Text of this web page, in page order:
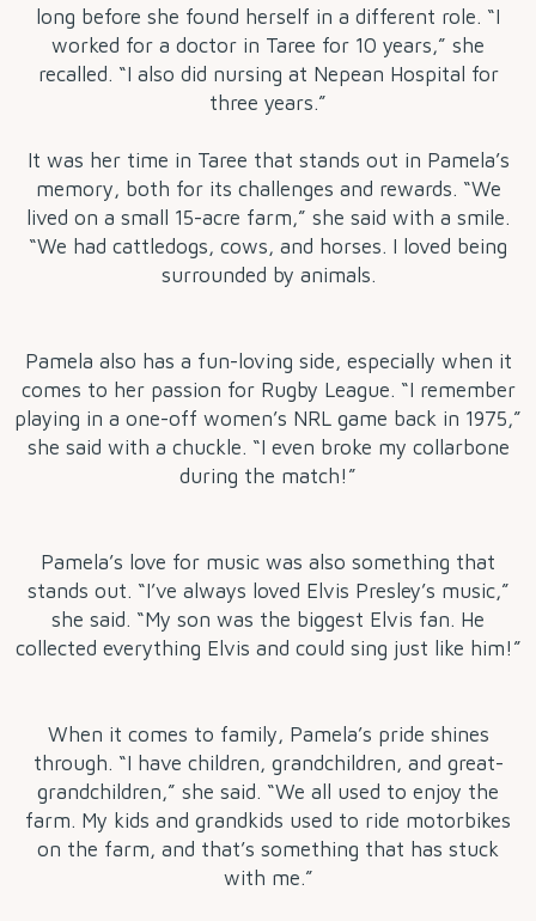
long before she found herself in a different role. “I
worked for a doctor in Taree for 10 years,” she
recalled. “I also did nursing at Nepean Hospital for
three years.”
It was her time in Taree that stands out in Pamela’s
memory, both for its challenges and rewards. “We
lived on a small 15-acre farm,” she said with a smile.
“We had cattledogs, cows, and horses. I loved being
surrounded by animals.
Pamela also has a fun-loving side, especially when it
comes to her passion for Rugby League. “I remember
playing in a one-off women’s NRL game back in 1975,”
she said with a chuckle. “I even broke my collarbone
during the match!”
Pamela’s love for music was also something that
stands out. “I’ve always loved Elvis Presley’s music,”
she said. “My son was the biggest Elvis fan. He
collected everything Elvis and could sing just like him!”
When it comes to family, Pamela’s pride shines
through. “I have children, grandchildren, and great-
grandchildren,” she said. “We all used to enjoy the
farm. My kids and grandkids used to ride motorbikes
on the farm, and that’s something that has stuck
with me.”